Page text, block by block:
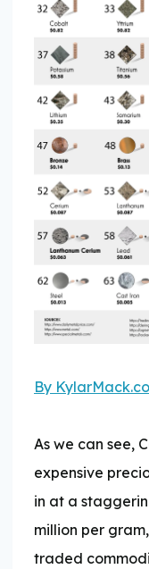
By
As we can see,
expensive
in at a
million per
traded